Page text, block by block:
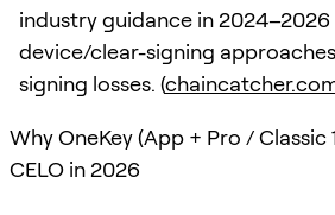
industry guidance in
device/clear-signing
signing losses. (
Why OneKey (App + Pro /
CELO in 2026